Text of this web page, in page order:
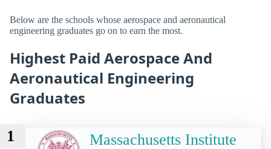
Below are the schools whose aerospace and aeronautical
engineering graduates go on to earn the most.
Highest Paid Aerospace And
Aeronautical Engineering
Graduates
1
Massachusetts Institute